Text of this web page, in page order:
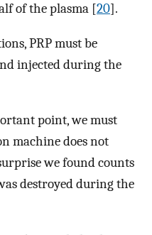
of the plasma [20].
PRP must be
injected during the
point, we must
machine does not
we found counts
destroyed during the